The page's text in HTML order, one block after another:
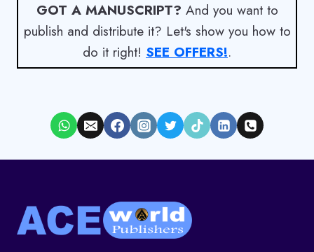
GOT A MANUSCRIPT? And you want to
publish and distribute it? Let's show you how to
do it right! SEE OFFERS!.